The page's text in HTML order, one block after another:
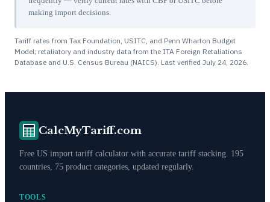
making import decisions.
Tariff rates from Tax Foundation, USITC, and Penn Wharton Budget
Model; retaliatory and industry data from the ITA Foreign Retaliations
Database and U.S. Census Bureau (NAICS). Last verified July 24, 2026
CalcMyTariff.com
Free US import tariff calculator with accurate tariff stacking. 195
countries, 75 product categories, updated regularly.
TOOLS